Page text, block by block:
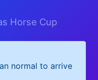
Horse Cup
normal to arrive